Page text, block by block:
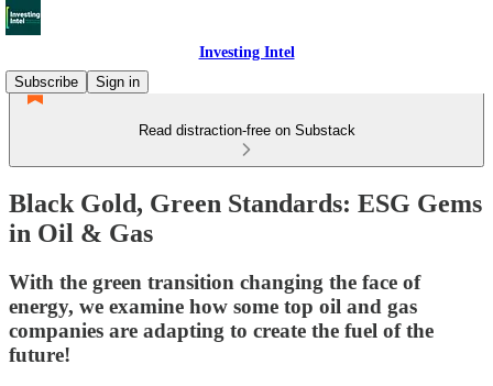
Investing Intel
Subscribe
Sign in
Read distraction-free on Substack
Black Gold, Green Standards: ESG Gems
in Oil & Gas
With the green transition changing the face of
energy, we examine how some top oil and gas
companies are adapting to create the fuel of the
future!